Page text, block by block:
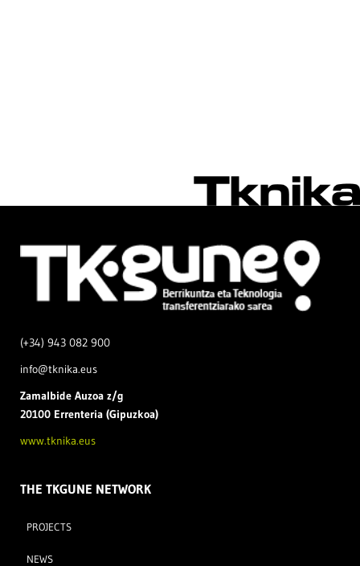
(+34) 943 082 900
info@tknika.eus
Zamalbide Auzoa z/g
20100 Errenteria (Gipuzkoa)
www.tknika.eus
THE TKGUNE NETWORK
PROJECTS
NEWS